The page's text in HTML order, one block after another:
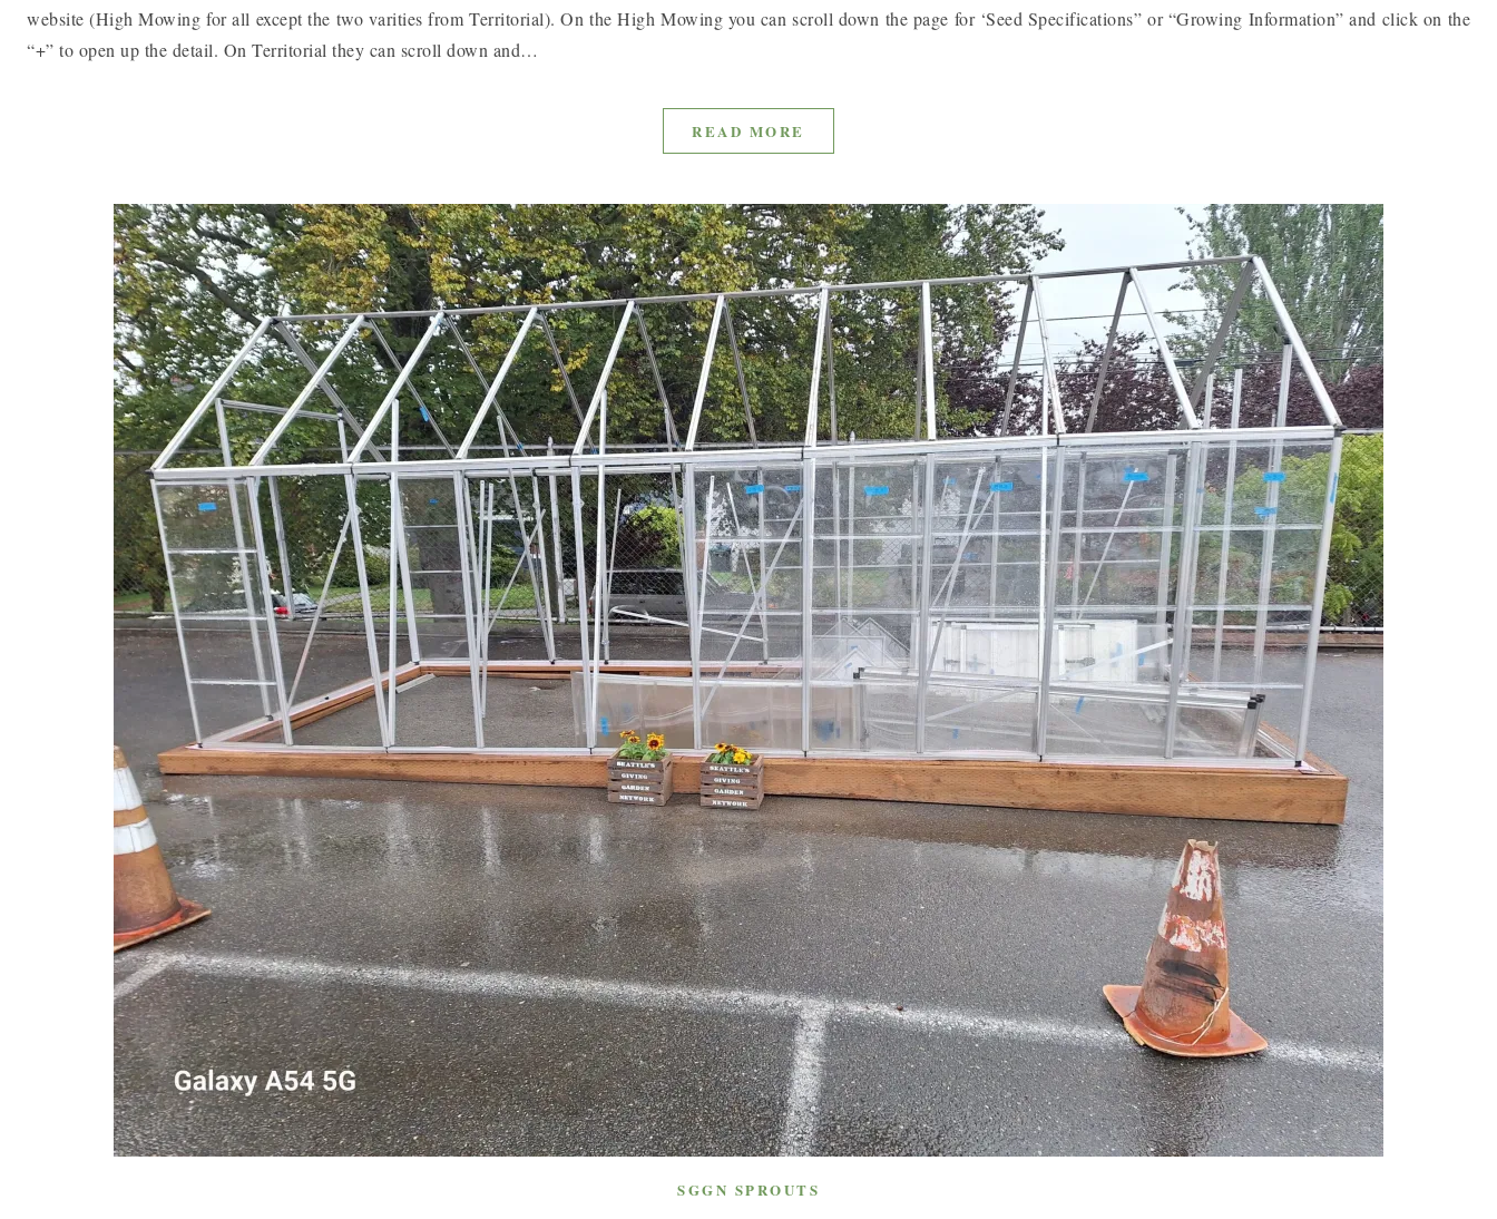
website (High Mowing for all except the two varities from Territorial). On the High Mowing you can scroll down the page for ‘Seed Specifications” or “Growing Information” and click on the
“+” to open up the detail. On Territorial they can scroll down and…
READ MORE
SGGN SPROUTS